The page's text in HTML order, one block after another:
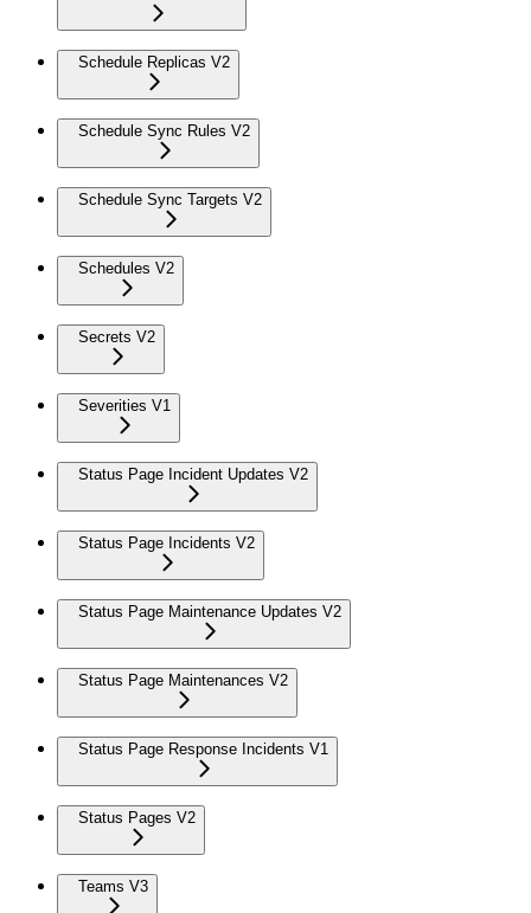
Schedule Replicas V2
Schedule Sync Rules V2
Schedule Sync Targets V2
Schedules V2
Secrets V2
Severities V1
Status Page Incident Updates V2
Status Page Incidents V2
Status Page Maintenance Updates V2
Status Page Maintenances V2
Status Page Response Incidents V1
Status Pages V2
Teams V3